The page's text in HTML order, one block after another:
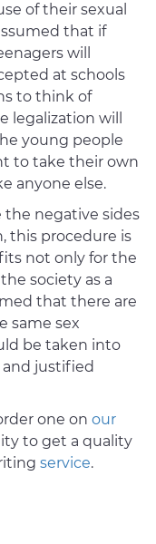
of their sexual
that if
will
at schools
to think of
legalization will
young people
to take their own
anyone else.
negative sides
this procedure is
not only for the
society as a
that there are
same sex
be taken into
and justified
one on our
to get a quality
service.